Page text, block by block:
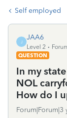
Self employed
J
JAA6
Level 2
QUESTION
In my
NOL
How do I
Forum|Forum|3